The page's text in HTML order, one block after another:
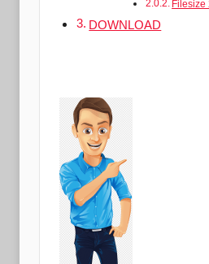
Filesize
DOWNLOAD